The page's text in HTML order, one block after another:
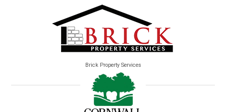
Brick Property Services